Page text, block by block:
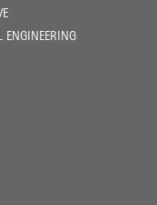
ENGINEERING